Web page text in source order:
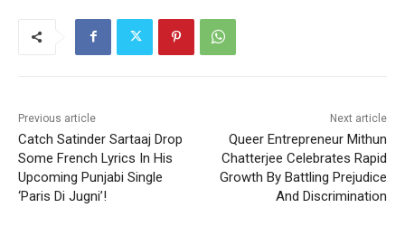
Previous article
Catch Satinder Sartaaj Drop
Some French Lyrics In His
Upcoming Punjabi Single
‘Paris Di Jugni’!
Next article
Queer Entrepreneur Mithun
Chatterjee Celebrates Rapid
Growth By Battling Prejudice
And Discrimination